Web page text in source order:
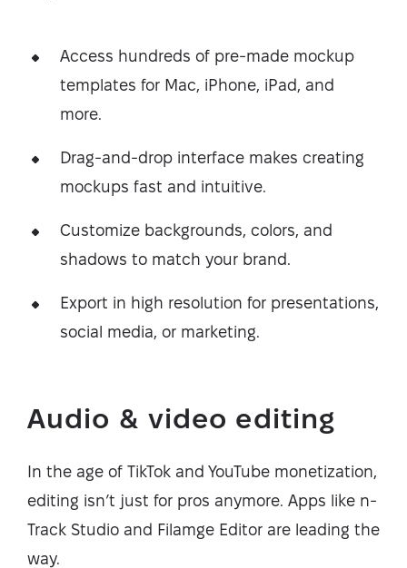
Access hundreds of pre-made mockup
templates for Mac, iPhone, iPad, and
more.
Drag-and-drop interface makes creating
mockups fast and intuitive.
Customize backgrounds, colors, and
shadows to match your brand.
Export in high resolution for presentations,
social media, or marketing.
Audio & video editing
In the age of TikTok and YouTube monetization,
editing isn’t just for pros anymore. Apps like n-
Track Studio and Filamge Editor are leading the
way.